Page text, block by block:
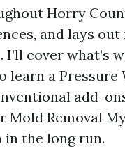
Horry
and lays
cover what’s
a Pressure
add-
Mold Removal
in the long run.